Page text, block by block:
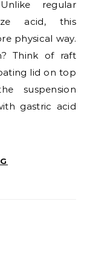
regular
acid, this
physical way.
Think of raft
lid on top
suspension
gastric acid